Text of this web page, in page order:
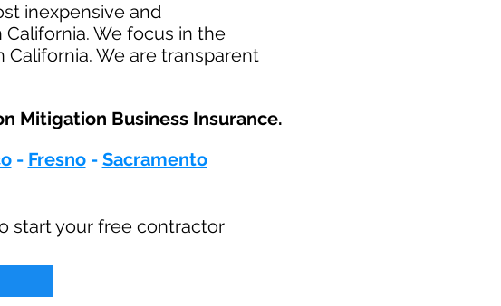
inexpensive and
We focus in the
We are transparent
Mitigation Business Insurance.​
- Fresno- Sacramento
start your free contractor